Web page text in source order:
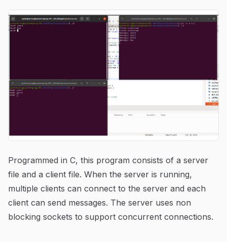
Programmed in C, this program consists of a server
file and a client file. When the server is running,
multiple clients can connect to the server and each
client can send messages. The server uses non
blocking sockets to support concurrent connections.